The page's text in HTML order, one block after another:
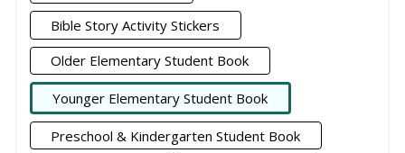
Bible Story Activity Stickers
Older Elementary Student Book
Younger Elementary Student Book
Preschool & Kindergarten Student Book